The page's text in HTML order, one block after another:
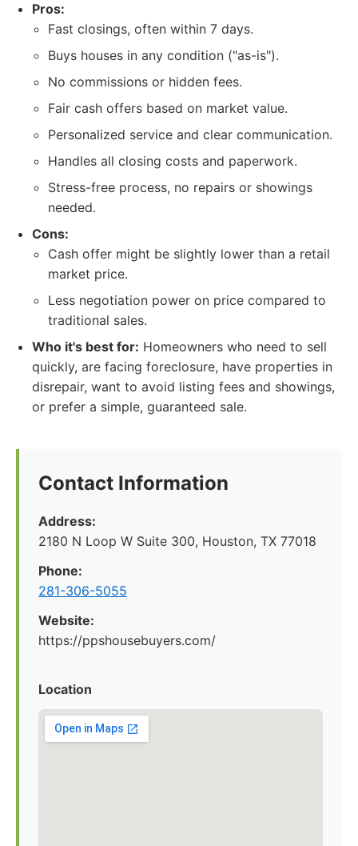
Pros:
Fast closings, often within 7 days.
Buys houses in any condition ("as-is").
No commissions or hidden fees.
Fair cash offers based on market value.
Personalized service and clear communication.
Handles all closing costs and paperwork.
Stress-free process, no repairs or showings
needed.
Cons:
Cash offer might be slightly lower than a retail
market price.
Less negotiation power on price compared to
traditional sales.
Who it's best for: Homeowners who need to sell
quickly, are facing foreclosure, have properties in
disrepair, want to avoid listing fees and showings,
or prefer a simple, guaranteed sale.
Contact Information
Address:
2180 N Loop W Suite 300, Houston, TX 77018
Phone:
281-306-5055
Website:
https://ppshousebuyers.com/
Location